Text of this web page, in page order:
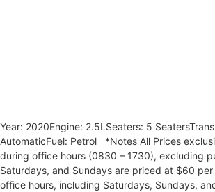
Year: 2020Engine: 2.5LSeaters: 5
AutomaticFuel: Petrol *Notes All Prices
during office hours (0830 – 1730), excluding
Saturdays, and Sundays are priced at $60
office hours, including Saturdays, Sundays,